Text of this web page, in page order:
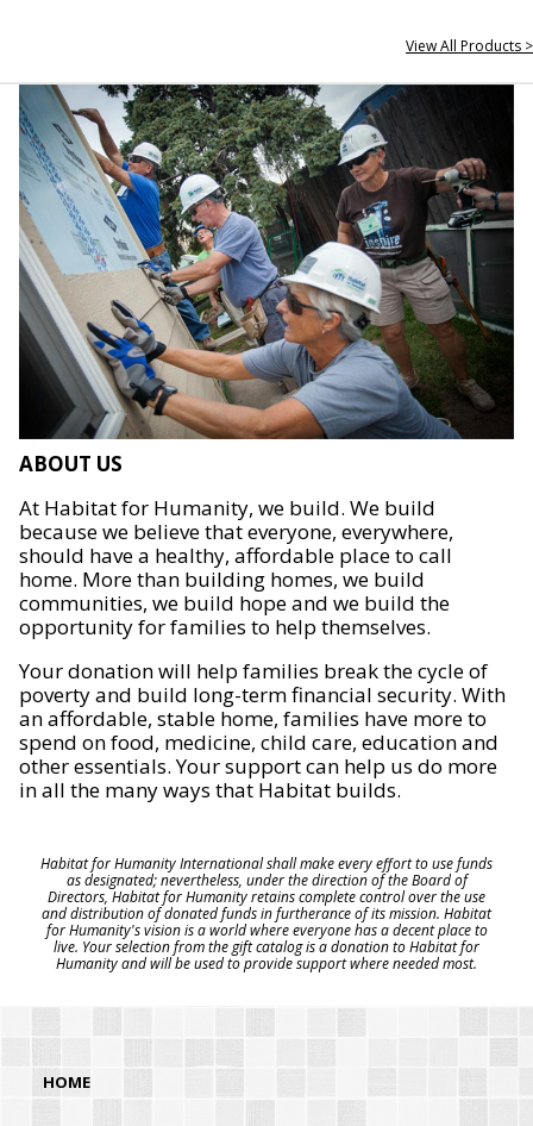
View All Products >
ABOUT US
At Habitat for Humanity, we build. We build
because we believe that everyone, everywhere,
should have a healthy, affordable place to call
home. More than building homes, we build
communities, we build hope and we build the
opportunity for families to help themselves.
Your donation will help families break the cycle of
poverty and build long-term financial security. With
an affordable, stable home, families have more to
spend on food, medicine, child care, education and
other essentials. Your support can help us do more
in all the many ways that Habitat builds.
Habitat for Humanity International shall make every effort to use funds
as designated; nevertheless, under the direction of the Board of
Directors, Habitat for Humanity retains complete control over the use
and distribution of donated funds in furtherance of its mission. Habitat
for Humanity's vision is a world where everyone has a decent place to
live. Your selection from the gift catalog is a donation to Habitat for
Humanity and will be used to provide support where needed most.
HOME